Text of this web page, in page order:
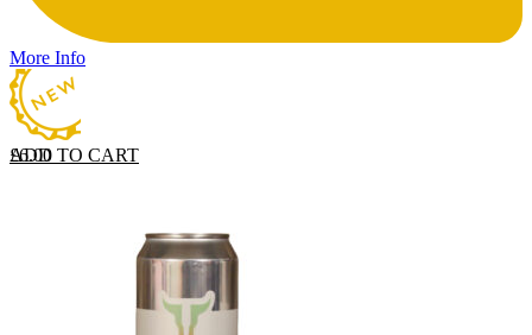
More Info
ADD TO CART
£6.00